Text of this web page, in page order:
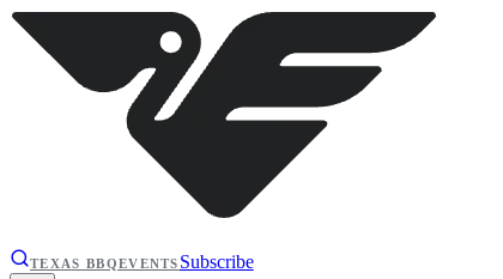
TEXAS BBQEVENTS Subscribe